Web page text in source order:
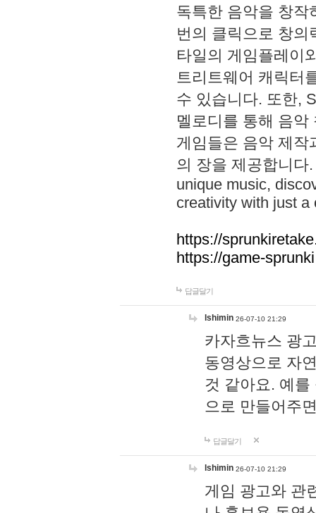
독특한 음악을 창작
번의 클릭으로 창의
타일의 게임플레이
트리트웨어 캐릭터
수 있습니다. 또한,
멜로디를 통해 음
게임들은 음악 제작
의 장을 제공합니다
unique music,
creativity with just a
https://
https://game-
답글달기
lshimin 26-07-10 21:29
카자흐뉴스 광
동영상으로 자
것 같아요. 예
으로 만들어주
답글달기
lshimin 26-07-10 21:29
게임 광고와 관